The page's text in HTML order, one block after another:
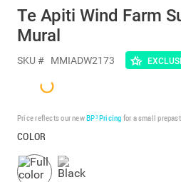
Te Apiti Wind Farm
Mural
SKU # MMIADW2173
Price reflects our newBP³ Pricing for a small
COLOR